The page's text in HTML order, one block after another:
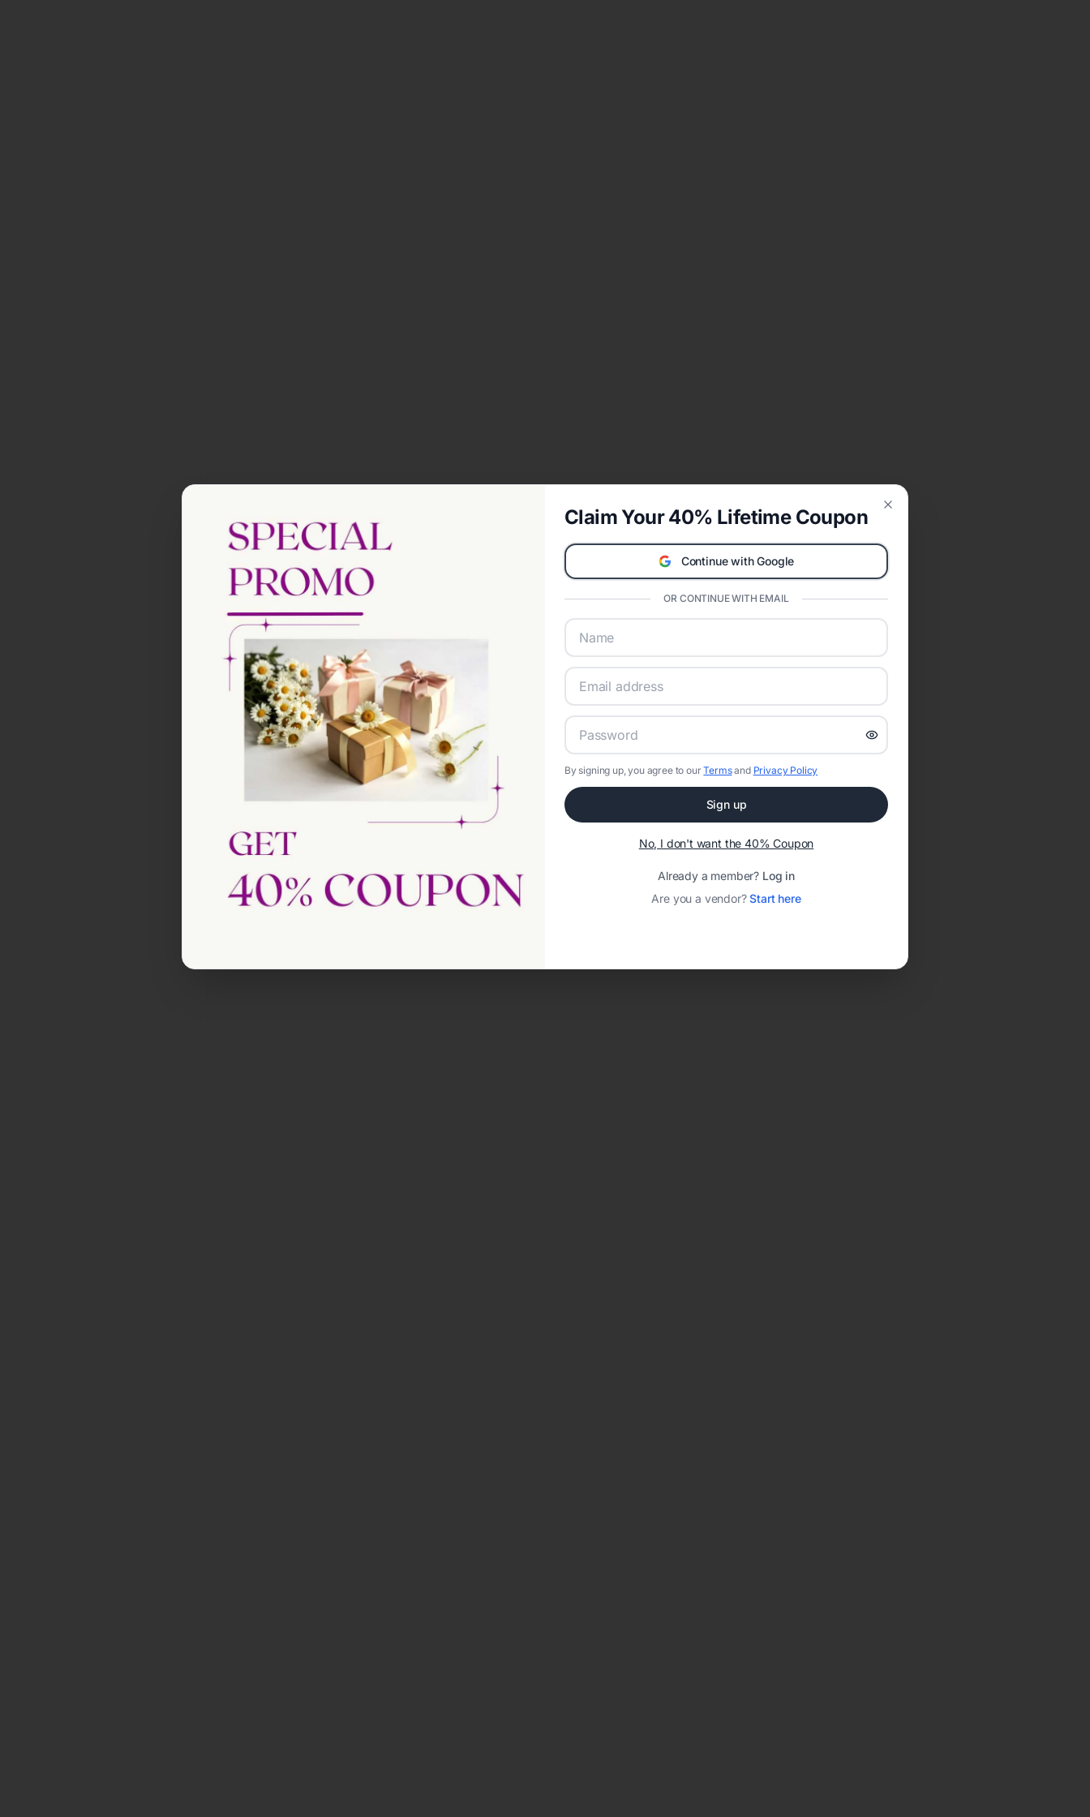
Claim Your 40% Lifetime Coupon
Continue with Google
OR CONTINUE WITH EMAIL
By signing up, you agree to ourTermsand Privacy Policy
Sign up
No, I don't want the 40% Coupon
Already a member? Log in
Are you a vendor?Start here